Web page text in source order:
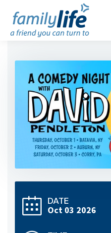
DATE
Oct 03 2026